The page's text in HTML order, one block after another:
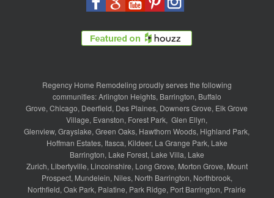
Regency Home Remodeling proudly serves the following
communities:Arlington Heights, Barrington, Buffalo
Grove, Chicago, Deerfield, Des Plaines, Downers Grove, Elk Grove
Village, Evanston, Forest Park, Glen Ellyn,
Glenview,Grayslake,Green Oaks, Hawthorn Woods, Highland Park,
Hoffman Estates, Itasca, Kildeer, La Grange Park, Lake
Barrington, Lake Forest, Lake Villa, Lake
Zurich, Libertyville, Lincolnshire, Long Grove, Morton Grove, Mount
Prospect, Mundelein, Niles, North Barrington, Northbrook,
Northfield,Oak Park, Palatine, Park Ridge, Port Barrington, Prairie